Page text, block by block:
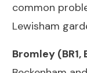
common
Lewisham
Bromley (BR1,